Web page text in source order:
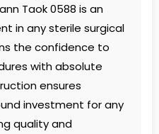
Taok 0588 is an
in any sterile surgical
the confidence to
with absolute
ensures
investment for any
quality and